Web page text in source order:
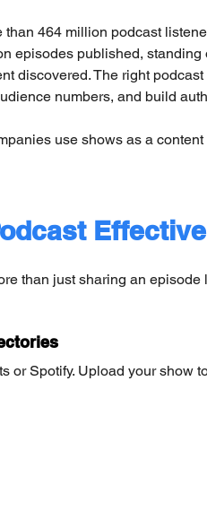
464 million podcast
episodes published, standing
discovered. The right
numbers, and build
use shows as a
than just sharing an episode
or Spotify. Upload your show